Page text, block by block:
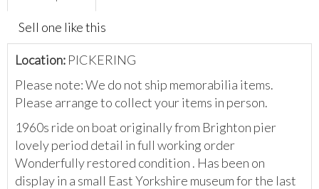
Sell one like this
Location: PICKERING
Please note: We do not ship memorabilia items.
Please arrange to collect your items in person.
1960s ride on boat originally from Brighton pier
lovely period detail in full working order
Wonderfully restored condition . Has been on
display in a small East Yorkshire museum for the last